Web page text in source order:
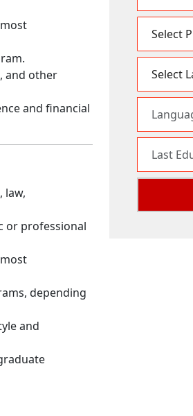
and other
and financial
law,
or professional
depending
and